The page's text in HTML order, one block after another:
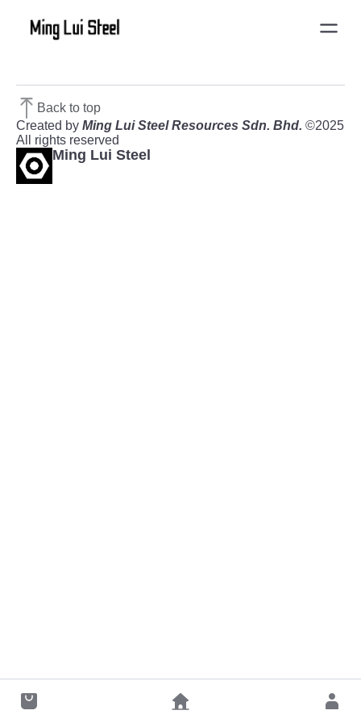
Back to top
Created by Ming Lui Steel Resources Sdn. Bhd. ©2025
All rights reserved
Ming Lui Steel